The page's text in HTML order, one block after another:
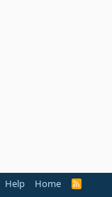
Help Home
R